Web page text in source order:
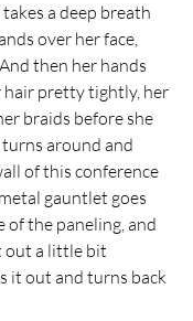
a deep breath
over her face,
then her hands
pretty tightly, her
braids before she
around and
of this conference
gauntlet goes
the paneling, and
out a little bit
it out and turns back